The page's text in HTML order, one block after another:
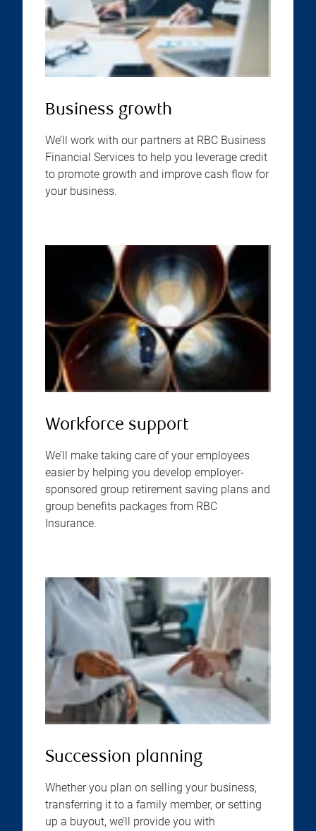
Business growth
We’ll work with our partners at RBC Business
Financial Services to help you leverage credit
to promote growth and improve cash flow for
your business.
Workforce support
We’ll make taking care of your employees
easier by helping you develop employer-
sponsored group retirement saving plans and
group benefits packages from RBC
Insurance.
Succession planning
Whether you plan on selling your business,
transferring it to a family member, or setting
up a buyout, we’ll provide you with